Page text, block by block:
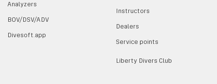
Analyzers
BOV/DSV/ADV
Divesoft.app
Instructors
Dealers
Service points
Liberty Divers Club